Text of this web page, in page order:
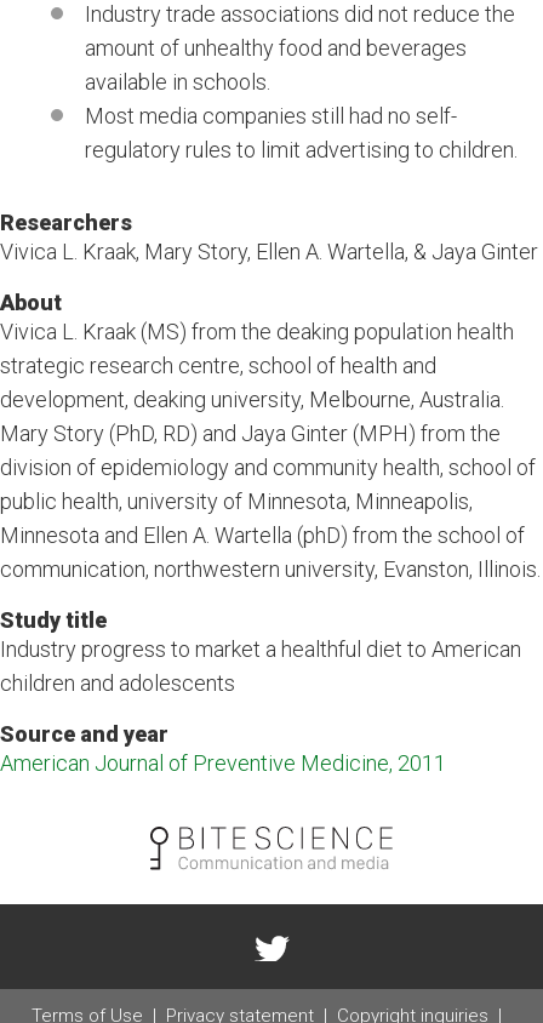
Industry trade associations did not reduce the
amount of unhealthy food and beverages
available in schools.
Most media companies still had no self-
regulatory rules to limit advertising to children.
Researchers
Vivica L. Kraak, Mary Story, Ellen A. Wartella, & Jaya Ginter
About
Vivica L. Kraak (MS) from the deaking population health
strategic research centre, school of health and
development, deaking university, Melbourne, Australia.
Mary Story (PhD, RD) and Jaya Ginter (MPH) from the
division of epidemiology and community health, school of
public health, university of Minnesota, Minneapolis,
Minnesota and Ellen A. Wartella (phD) from the school of
communication, northwestern university, Evanston, Illinois.
Study title
Industry progress to market a healthful diet to American
children and adolescents
Source and year
American Journal of Preventive Medicine, 2011
Terms of Use Privacy statement Copyright inquiries